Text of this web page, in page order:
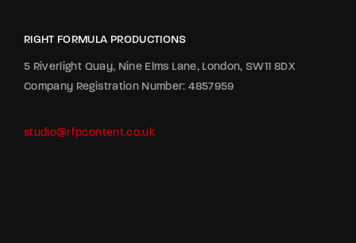
RIGHT FORMULA PRODUCTIONS
5 Riverlight Quay, Nine Elms Lane, London, SW11 8DX
Company Registration Number: 4857959
studio@rfpcontent.co.uk